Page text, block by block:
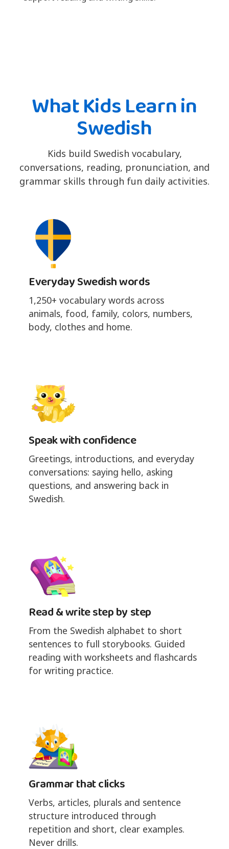
What Kids Learn in
Swedish
Kids build Swedish vocabulary,
conversations, reading, pronunciation, and
grammar skills through fun daily activities.
Everyday Swedish words
1,250+ vocabulary words across
animals, food, family, colors, numbers,
body, clothes and home.
Speak with confidence
Greetings, introductions, and everyday
conversations: saying hello, asking
questions, and answering back in
Swedish.
Read & write step by step
From the Swedish alphabet to short
sentences to full storybooks. Guided
reading with worksheets and flashcards
for writing practice.
Grammar that clicks
Verbs, articles, plurals and sentence
structure introduced through
repetition and short, clear examples.
Never drills.